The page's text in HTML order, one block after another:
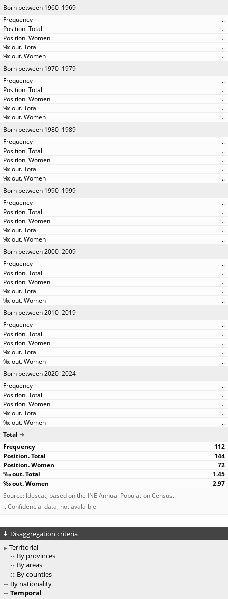
Born between 1960–1969
..
..
..
..
..
Born between 1970–1979
..
..
..
..
..
Born between 1980–1989
..
..
..
..
..
Born between 1990–1999
..
..
..
..
..
Born between 2000–2009
..
..
..
..
..
Born between 2010–2019
..
..
..
..
..
Born between 2020–2024
..
..
..
..
..
Total
112
144
72
1.45
2.97
Source: Idescat, based on the INE Annual Population Census.
.. Confidencial data, not avalaible
Disaggregation criteria
Territorial
By provinces
By areas
By counties
By nationality
Temporal